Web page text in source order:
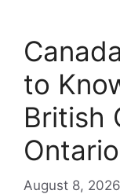
to
British
Ontario
August 8, 2026